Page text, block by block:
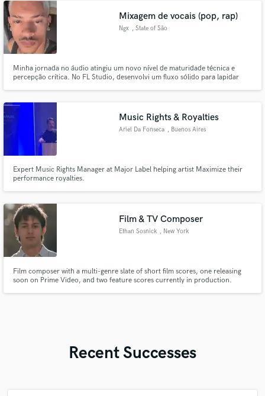
Mixagem de vocais (pop, rap)
Ngx , State of São
Minha jornada no áudio atingiu um novo nível de maturidade técnica e
percepção crítica. No FL Studio, desenvolvi um fluxo sólido para lapidar
em uma assinatura sonora profissional, limpa e com forte impacto.
Music Rights & Royalties
Ariel Da Fonseca , Buenos Aires
Expert Music Rights Manager at Major Label helping artist Maximize their
performance royalties.
Film & TV Composer
Ethan Sosnick , New York
Film composer with a multi-genre slate of short film scores, one releasing
soon on Prime Video, and two feature scores currently in production.
Recent Successes